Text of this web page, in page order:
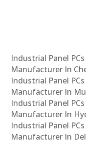
Industrial Panel
Manufacturer In
Industrial Panel
Manufacturer In
Industrial Panel
Manufacturer In
Industrial Panel
Manufacturer In